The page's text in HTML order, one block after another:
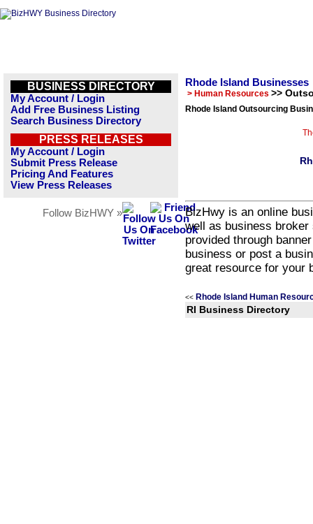
BUSINESS DIRECTORY
My Account / Login
Add Free Business Listing
Search Business Directory
PRESS RELEASES
My Account / Login
Submit Press Release
Pricing And Features
View Press Releases
Follow BizHWY »
Rhode Island Businesses
> Human Resources >>
Rhode Island Outsourcing
BizHwy is an online
well as business
provided through
business or post a
great resource for your
<< Rhode Island Human
RI Business Directory